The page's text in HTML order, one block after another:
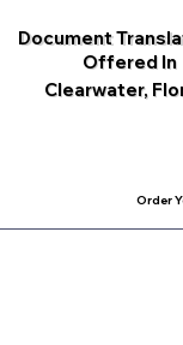
Document
Offered In
Clearwater,
Order